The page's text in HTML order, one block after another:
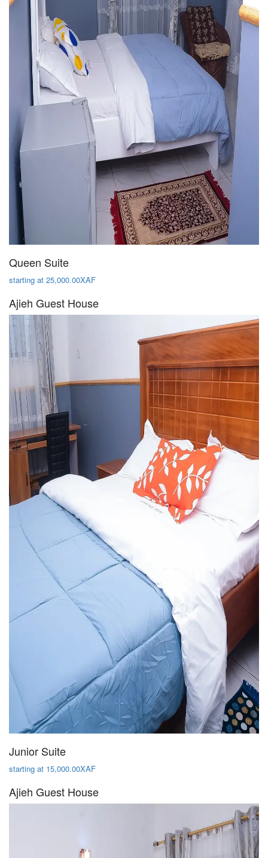
Queen Suite
starting at 25,000.00XAF
Ajieh Guest House
Junior Suite
starting at 15,000.00XAF
Ajieh Guest House